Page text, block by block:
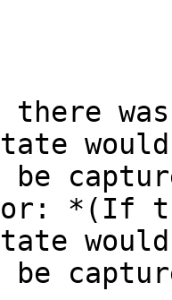
be
*(If